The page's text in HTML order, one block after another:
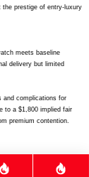
prestige of entry-luxury
meets baseline
delivery but limited
and complications for
to a $1,800 implied fair
premium contention.
on/demandware.stat